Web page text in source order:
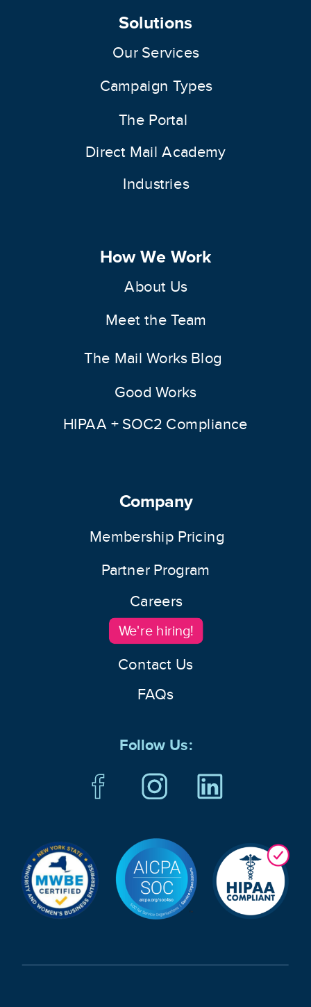
How We Work
About Us
Meet the Team
Company
The Mail Works Blog
Industries
Membership Pricing
Partner Program
HIPAA + SOC2 Compliance
Careers
Solutions
Our Services
Campaign Types
The Portal
Direct Mail Academy
Good Works
FAQs
Follow Us:
We're hiring!
Contact Us